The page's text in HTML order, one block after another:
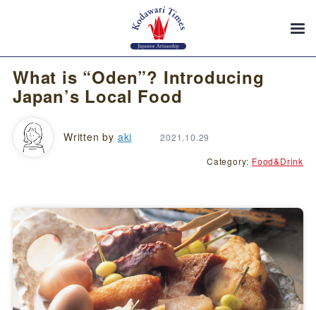
What is “Oden”? Introducing
Japan’s Local Food
Written by aki 2021.10.29
Category: Food&Drink